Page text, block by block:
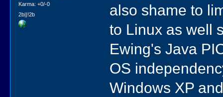
Karma: +0/-0
2b||!2b
also shame to
to Linux as well
Ewing's Java
OS
Windows XP